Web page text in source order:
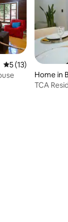
5 out of 5 average
5 (13)
Home in
TCA